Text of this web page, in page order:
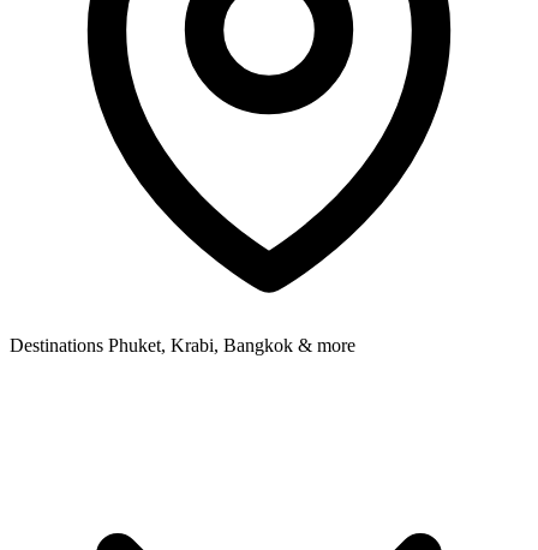
Destinations Phuket, Krabi, Bangkok & more